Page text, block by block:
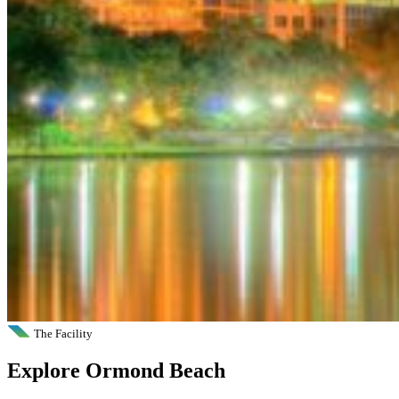
The Facility
Explore Ormond Beach